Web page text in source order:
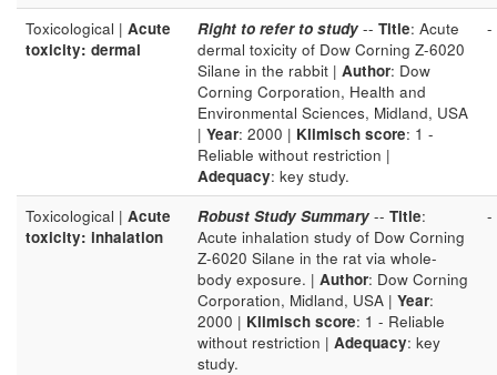
Toxicological | Acute
toxicity: dermal
Right to refer to study -- Title: Acute
dermal toxicity of Dow Corning Z-6020
Silane in the rabbit | Author: Dow
Corning Corporation, Health and
Environmental Sciences, Midland, USA
| Year: 2000 | Klimisch score: 1 -
Reliable without restriction |
Adequacy: key study.
-
Toxicological | Acute
toxicity: inhalation
Robust Study Summary -- Title:
Acute inhalation study of Dow Corning
Z-6020 Silane in the rat via whole-
body exposure. | Author: Dow Corning
Corporation, Midland, USA | Year:
2000 | Klimisch score: 1 - Reliable
without restriction | Adequacy: key
study.
-